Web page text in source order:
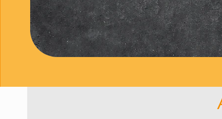
satisfies every